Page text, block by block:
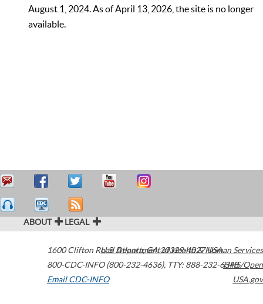
August 1, 2024. As of April 13, 2026, the site is no longer
available.
ABOUT LEGAL
1600 Clifton Road Atlanta,GA30329-4027USA
800-CDC-INFO (800-232-4636), TTY: 888-232-6348
Email CDC-INFO
U.S. Department of Health & Human Services
HHS/Open
USA.gov